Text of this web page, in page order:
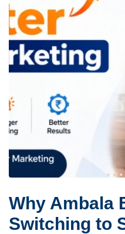
Why Ambala
Switching to